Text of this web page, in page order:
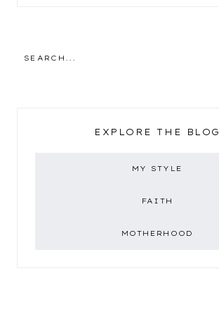
EXPLORE THE BLOG
MY STYLE
FAITH
MOTHERHOOD